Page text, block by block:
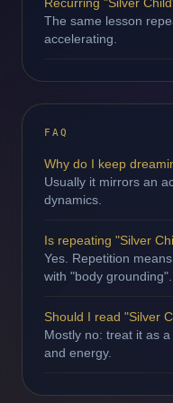
The same lesson
accelerating.
FAQ
Why do I keep
Usually it mirrors an
dynamics.
Is repeating "Silver
Yes. Repetition
with "body grounding".
Should I read "Silver
Mostly no: treat it as
and energy.